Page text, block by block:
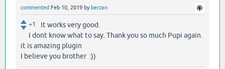
commented Feb 10, 2019 by berzan
+1
It works very good.
I dont know what to say. Thank you so much Pupi again.
it is amazing plugin
I believe you brother :))